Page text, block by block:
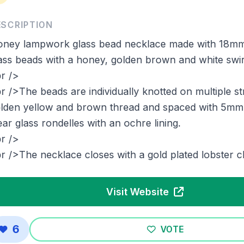
lampwork glass bead necklace made with
beads with a honey, golden brown and white
/>
/>The beads are individually knotted on multiple
yellow and brown thread and spaced with
glass rondelles with an ochre lining.
/>
/>The necklace closes with a gold plated lobster
Visit Website
6 VOTE